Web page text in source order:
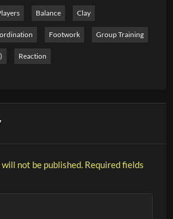
or balance balls with the ball tin, you
coordination exercises. In this video,
exercises that you can practice
are easy, some are very difficult –
Balance Clay
Footwork Group Training
Reaction
not be published. Required fields